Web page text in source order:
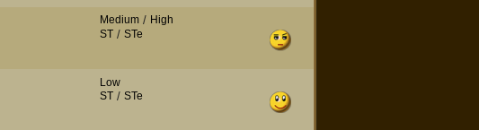
Medium/ High
ST/ STe
Low
ST/ STe